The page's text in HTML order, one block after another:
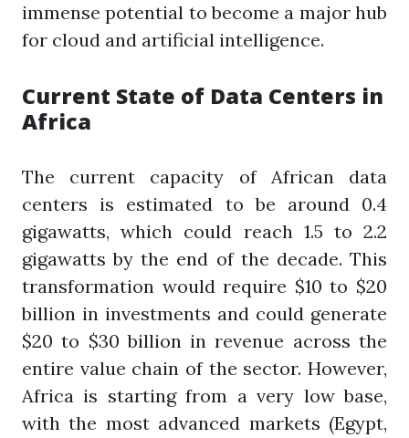
immense potential to become a major hub
for cloud and artificial intelligence.
Current State of Data Centers in
Africa
The current capacity of African data
centers is estimated to be around 0.4
gigawatts, which could reach 1.5 to 2.2
gigawatts by the end of the decade. This
transformation would require $10 to $20
billion in investments and could generate
$20 to $30 billion in revenue across the
entire value chain of the sector. However,
Africa is starting from a very low base,
with the most advanced markets (Egypt,